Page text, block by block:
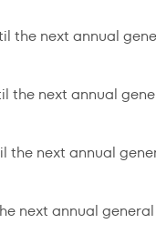
the next annual
the next annual
the next annual
next annual